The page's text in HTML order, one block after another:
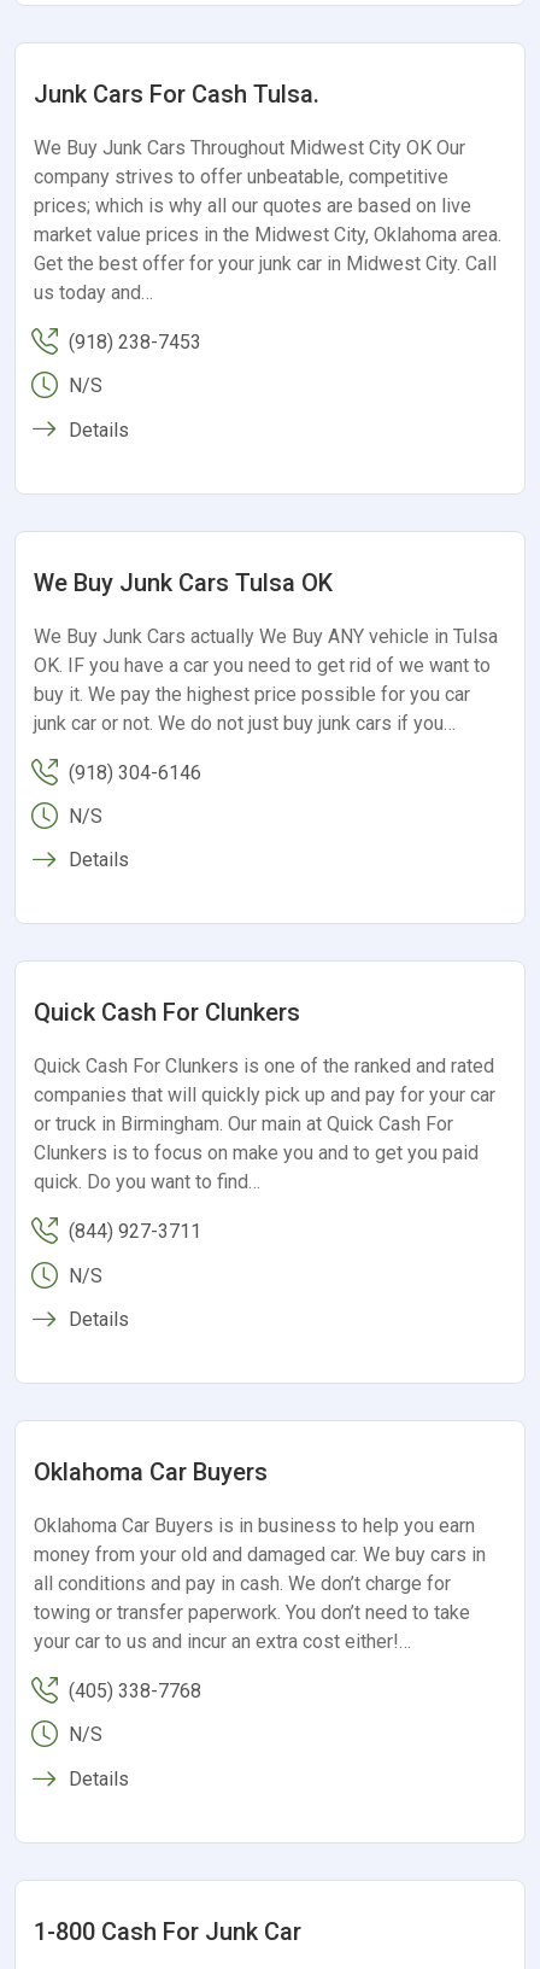
Junk Cars For Cash Tulsa.
We Buy Junk Cars Throughout Midwest City OK Our
company strives to offer unbeatable, competitive
prices; which is why all our quotes are based on live
market value prices in the Midwest City, Oklahoma area.
Get the best offer for your junk car in Midwest City. Call
us today and…
(918) 238-7453
N/S
Details
We Buy Junk Cars Tulsa OK
We Buy Junk Cars actually We Buy ANY vehicle in Tulsa
OK. IF you have a car you need to get rid of we want to
buy it. We pay the highest price possible for you car
junk car or not. We do not just buy junk cars if you…
(918) 304-6146
N/S
Details
Quick Cash For Clunkers
Quick Cash For Clunkers is one of the ranked and rated
companies that will quickly pick up and pay for your car
or truck in Birmingham. Our main at Quick Cash For
Clunkers is to focus on make you and to get you paid
quick. Do you want to find…
(844) 927-3711
N/S
Details
Oklahoma Car Buyers
Oklahoma Car Buyers is in business to help you earn
money from your old and damaged car. We buy cars in
all conditions and pay in cash. We don’t charge for
towing or transfer paperwork. You don’t need to take
your car to us and incur an extra cost either!…
(405) 338-7768
N/S
Details
1-800 Cash For Junk Car